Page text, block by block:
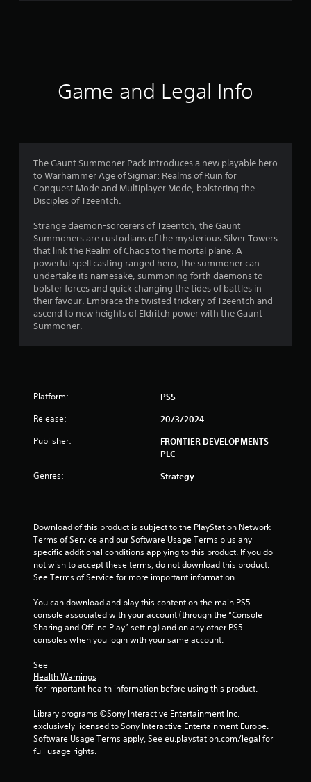
r
5
s
a
r
s
o
u
5
a
r
s
r
r
Game and Legal Info
The Gaunt Summoner Pack introduces a new playable hero
to Warhammer Age of Sigmar: Realms of Ruin for
Conquest Mode and Multiplayer Mode, bolstering the
Disciples of Tzeentch.
Strange daemon-sorcerers of Tzeentch, the Gaunt
Summoners are custodians of the mysterious Silver Towers
that link the Realm of Chaos to the mortal plane. A
powerful spell casting ranged hero, the summoner can
undertake its namesake, summoning forth daemons to
bolster forces and quick changing the tides of battles in
their favour. Embrace the twisted trickery of Tzeentch and
ascend to new heights of Eldritch power with the Gaunt
Summoner.
Platform: PS5
Release: 20/3/2024
Publisher:
FRONTIER DEVELOPMENTS
PLC
Genres: Strategy
Download of this product is subject to the PlayStation Network
Terms of Service and our Software Usage Terms plus any
specific additional conditions applying to this product. If you do
not wish to accept these terms, do not download this product.
See Terms of Service for more important information.
You can download and play this content on the main PS5
console associated with your account (through the “Console
Sharing and Offline Play” setting) and on any other PS5
consoles when you login with your same account.
See
Health Warnings
for important health information before using this product.
Library programs ©Sony Interactive Entertainment Inc.
exclusively licensed to Sony Interactive Entertainment Europe.
Software Usage Terms apply, See eu.playstation.com/legal for
full usage rights.